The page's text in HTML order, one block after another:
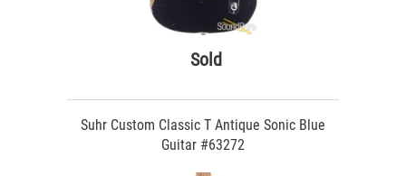
Sold
Suhr Custom Classic T Antique Sonic Blue
Guitar #63272